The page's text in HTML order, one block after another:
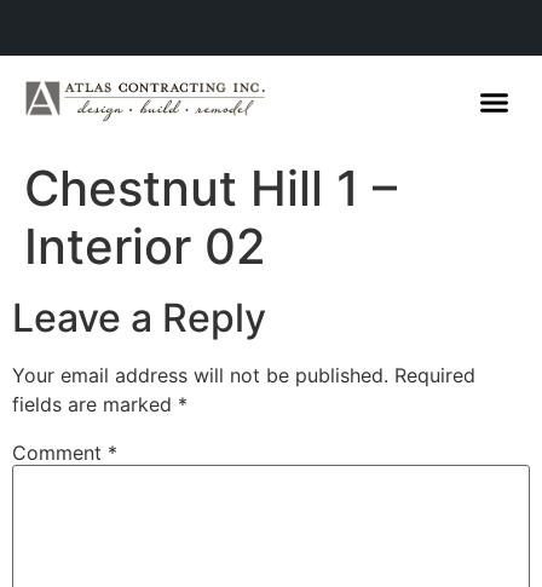
Chestnut Hill 1 –
Interior 02
Leave a Reply
Your email address will not be published. Required
fields are marked *
Comment *